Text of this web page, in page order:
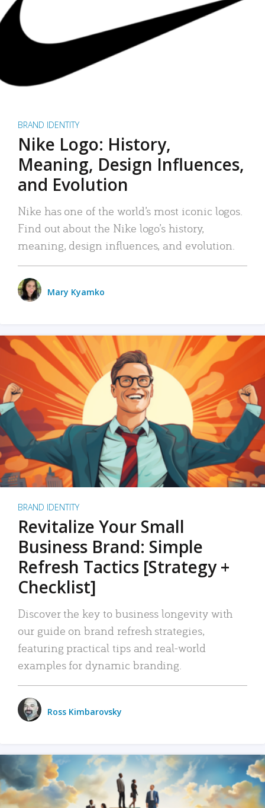
BRAND IDENTITY
Nike Logo: History,
Meaning, Design Influences,
and Evolution
Nike has one of the world’s most iconic logos.
Find out about the Nike logo’s history,
meaning, design influences, and evolution.
Mary Kyamko
BRAND IDENTITY
Revitalize Your Small
Business Brand: Simple
Refresh Tactics [Strategy +
Checklist]
Discover the key to business longevity with
our guide on brand refresh strategies,
featuring practical tips and real-world
examples for dynamic branding.
Ross Kimbarovsky